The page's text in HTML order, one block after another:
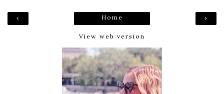
‹ ›
Home
View web version